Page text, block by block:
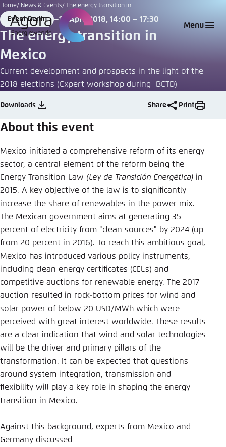
Go
to
main
Menu
Home News & Events The energy transition in...
Place
Event Berlin
Date
16 April 2018, 14:00 – 17:30
The energy transition in
Mexico
Current development and prospects in the light of the
2018 elections (Expert workshop during BETD)
Downloads Share Print
About this event
Mexico initiated a comprehensive reform of its energy
sector, a central element of the reform being the
Energy Transition Law (Ley de Transición Energética) in
2015. A key objective of the law is to significantly
increase the share of renewables in the power mix.
The Mexican government aims at generating 35
percent of electricity from "clean sources" by 2024 (up
from 20 percent in 2016). To reach this ambitious goal,
Mexico has introduced various policy instruments,
including clean energy certificates (CELs) and
competitive auctions for renewable energy. The 2017
auction resulted in rock-bottom prices for wind and
solar power of below 20 USD/MWh which were
perceived with great interest worldwide. These results
are a clear indication that wind and solar technologies
will be the driver and primary pillars of the
transformation. It can be expected that questions
around system integration, transmission and
flexibility will play a key role in shaping the energy
transition in Mexico.
Against this background, experts from Mexico and
Germany discussed
Login
Melden Sie sich an um ..., ... und ... zu verwalten.
Benutzername
Passwort*
Anmelden
Noch kein Benutzerkonto?
Abbrechen
Choose language
German
Agora Think Tanks
Appearance of the website
This website adjusts its color scheme based on
your settings. Choose which color scheme you
Close
Bright
Dark
Save settings for this website in your
browser
Save